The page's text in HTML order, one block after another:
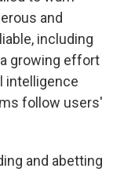
and
including
growing effort
intelligence
follow users'
and abetting